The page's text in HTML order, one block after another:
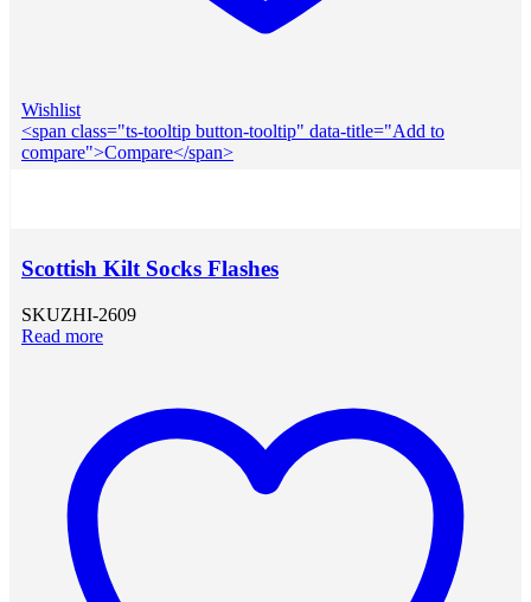
Wishlist
<span class="ts-tooltip button-tooltip" data-title="Add to
compare">Compare</span>
Scottish Kilt Socks Flashes
SKUZHI-2609
Read more